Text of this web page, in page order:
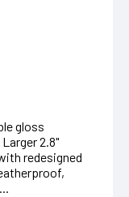
gloss
2.8"
redesigned